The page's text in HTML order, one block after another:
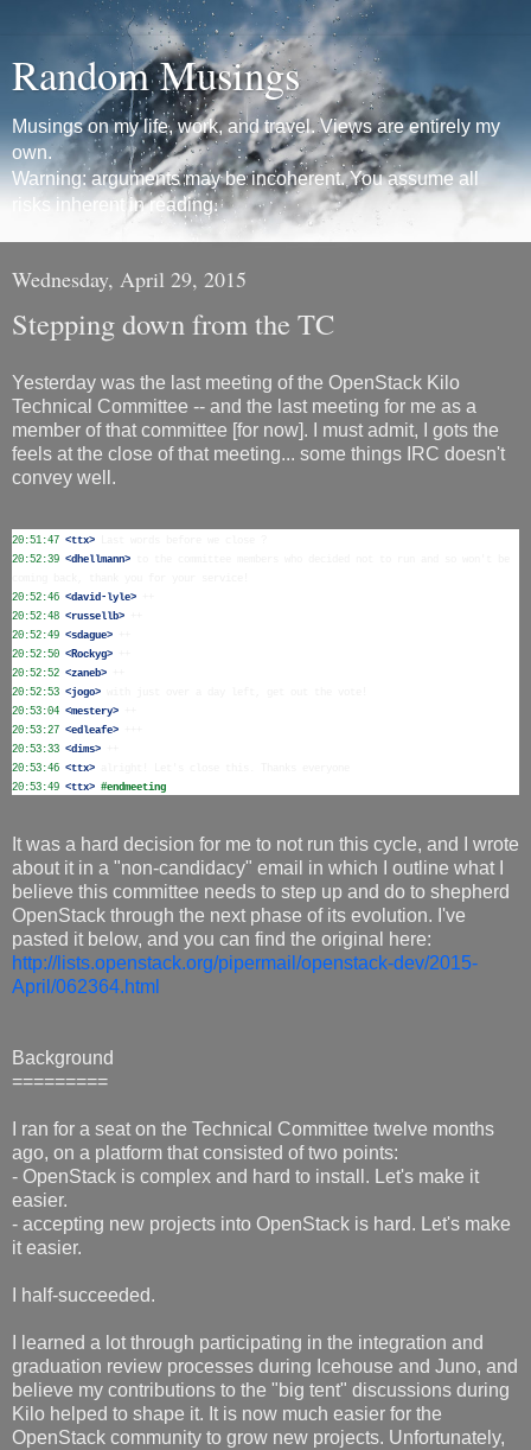
Random Musings
Musings on my life, work, and travel. Views are entirely my
own.
Warning: arguments may be incoherent. You assume all
risks inherent in reading.
Wednesday, April 29, 2015
Stepping down from the TC
Yesterday was the last meeting of the OpenStack Kilo
Technical Committee -- and the last meeting for me as a
member of that committee [for now]. I must admit, I gots the
feels at the close of that meeting... some things IRC doesn't
convey well.
20:51:47 <ttx>
20:52:39 <dhellmann>
20:52:46 <david-lyle>
20:52:48 <russellb>
20:52:49 <sdague>
20:52:50 <Rockyg>
20:52:52 <zaneb>
20:52:53 <jogo>
20:53:04 <mestery>
20:53:27 <edleafe>
20:53:33 <dims>
20:53:46 <ttx>
20:53:49 <ttx> #endmeeting
It was a hard decision for me to not run this cycle, and I wrote
about it in a "non-candidacy" email in which I outline what I
believe this committee needs to step up and do to shepherd
OpenStack through the next phase of its evolution. I've
pasted it below, and you can find the original here:
http://lists.openstack.org/pipermail/openstack-dev/2015-
April/062364.html
Background
=========
I ran for a seat on the Technical Committee twelve months
ago, on a platform that consisted of two points:
- OpenStack is complex and hard to install. Let's make it
easier.
- accepting new projects into OpenStack is hard. Let's make
it easier.
I half-succeeded.
I learned a lot through participating in the integration and
graduation review processes during Icehouse and Juno, and
believe my contributions to the "big tent" discussions during
Kilo helped to shape it. It is now much easier for the
OpenStack community to grow new projects. Unfortunately,